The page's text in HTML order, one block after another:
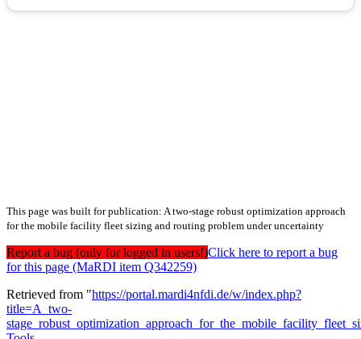
This page was built for publication: A two-stage robust optimization approach
for the mobile facility fleet sizing and routing problem under uncertainty
Report a bug (only for logged in users!)Click here to report a bug
for this page (MaRDI item Q342259)
Retrieved from "https://portal.mardi4nfdi.de/w/index.php?
title=A_two-